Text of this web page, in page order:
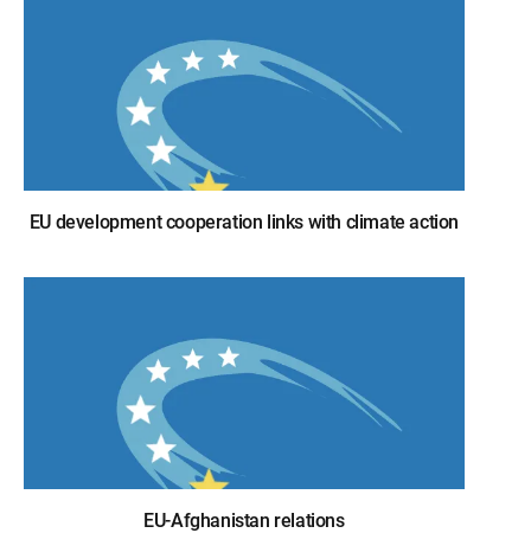
EU development cooperation links with climate action
EU-Afghanistan relations